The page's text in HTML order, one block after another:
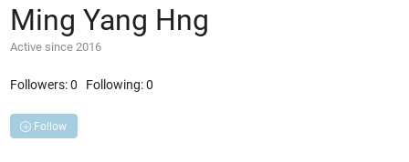
Ming Yang Hng
Active since 2016
Followers:0 Following:0
Follow